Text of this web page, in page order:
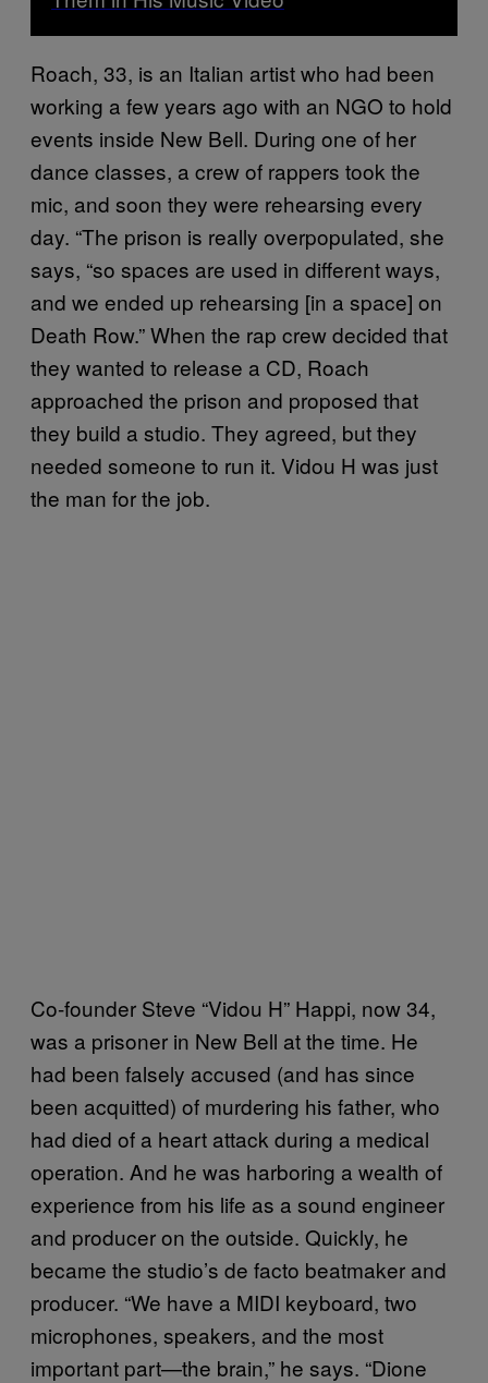
Roach, 33, is an Italian artist who had been
working a few years ago with an NGO to hold
events inside New Bell. During one of her
dance classes, a crew of rappers took the
mic, and soon they were rehearsing every
day. “The prison is really overpopulated, she
says, “so spaces are used in different ways,
and we ended up rehearsing [in a space] on
Death Row.” When the rap crew decided that
they wanted to release a CD, Roach
approached the prison and proposed that
they build a studio. They agreed, but they
needed someone to run it. Vidou H was just
the man for the job.
Co-founder Steve “Vidou H” Happi, now 34,
was a prisoner in New Bell at the time. He
had been falsely accused (and has since
been acquitted) of murdering his father, who
had died of a heart attack during a medical
operation. And he was harboring a wealth of
experience from his life as a sound engineer
and producer on the outside. Quickly, he
became the studio’s de facto beatmaker and
producer. “We have a MIDI keyboard, two
microphones, speakers, and the most
important part—the brain,” he says. “Dione